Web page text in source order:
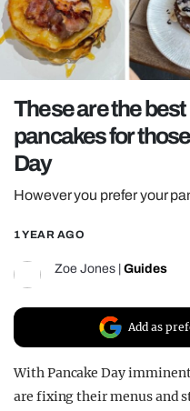
POLITICS
OPINION
REALITY
UNIVERSITIES
These are the
pancakes for
Day
However you prefer your
1 YEAR AGO
Zoe Jones Guides
Add as
With Pancake Day
are fixing their menus and